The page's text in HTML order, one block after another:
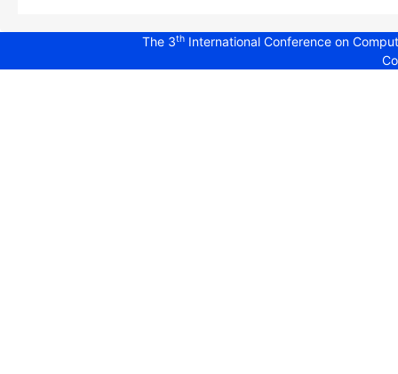
The 3th International Conference on